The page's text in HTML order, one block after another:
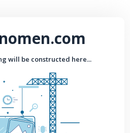
will be constructed here...